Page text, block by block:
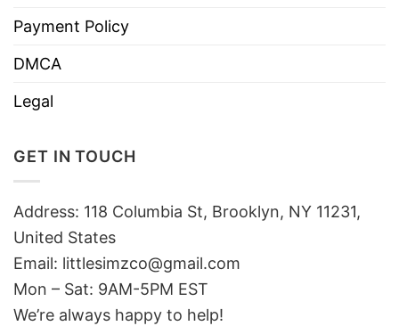
Payment Policy
DMCA
Legal
GET IN TOUCH
Address: 118 Columbia St, Brooklyn, NY 11231,
United States
Email: littlesimzco@gmail.com
Mon – Sat: 9AM-5PM EST
We’re always happy to help!